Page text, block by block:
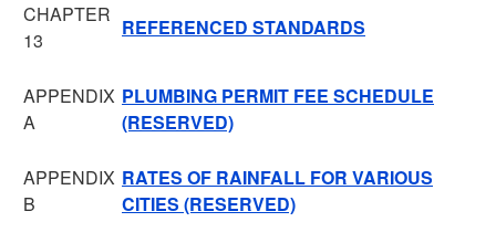
CHAPTER
13
REFERENCED STANDARDS
APPENDIX
A
PLUMBING PERMIT FEE SCHEDULE
(RESERVED)
APPENDIX
B
RATES OF RAINFALL FOR VARIOUS
CITIES (RESERVED)